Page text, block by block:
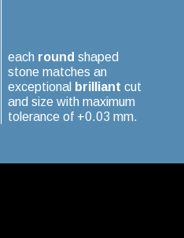
each round shaped
stone matches an
exceptional brilliant cut
and size with maximum
tolerance of +0.03 mm.